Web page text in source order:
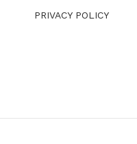
PRIVACY POLICY